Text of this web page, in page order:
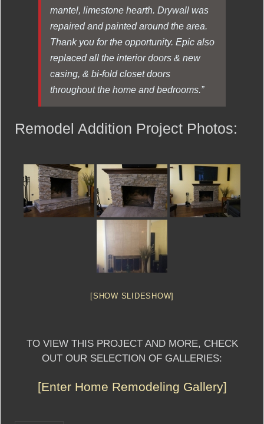
mantel, limestone hearth. Drywall was
repaired and painted around the area.
Thank you for the opportunity. Epic also
replaced all the interior doors & new
casing, & bi-fold closet doors
throughout the home and bedrooms.”
Remodel Addition Project Photos:
[SHOW SLIDESHOW]
TO VIEW THIS PROJECT AND MORE, CHECK
OUT OUR SELECTION OF GALLERIES:
[Enter Home Remodeling Gallery]